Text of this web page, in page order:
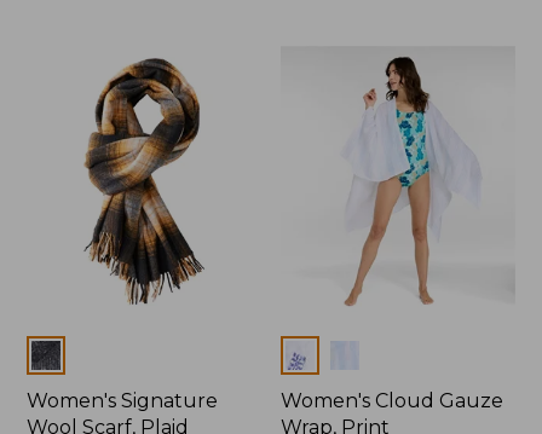
Colors
Women's Signature
Wool Scarf, Plaid
Colors
Women's Cloud Gauze
Wrap, Print